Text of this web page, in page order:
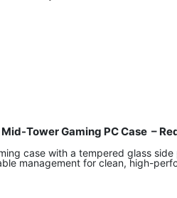
Tower Gaming PC Case –
case with a tempered glass
management for clean, high-